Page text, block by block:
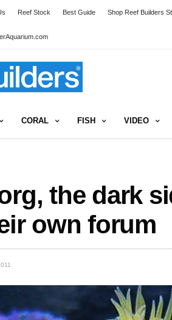
Reef Stock Best Guide Shop Reef Builders
CORAL FISH VIDEO
the dark
own forum